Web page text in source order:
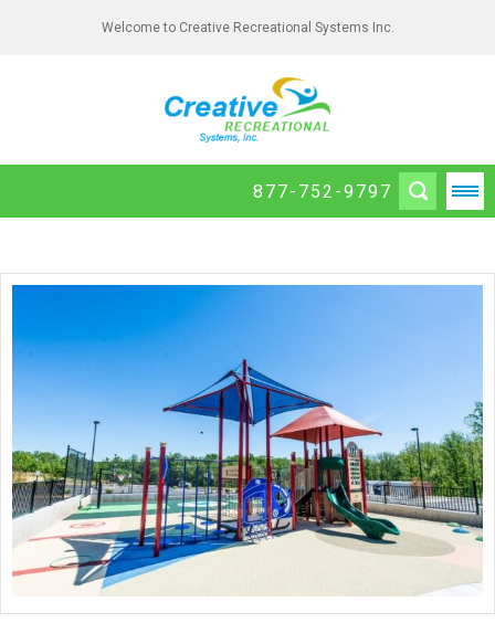
Welcome to Creative Recreational Systems Inc.
877-752-9797